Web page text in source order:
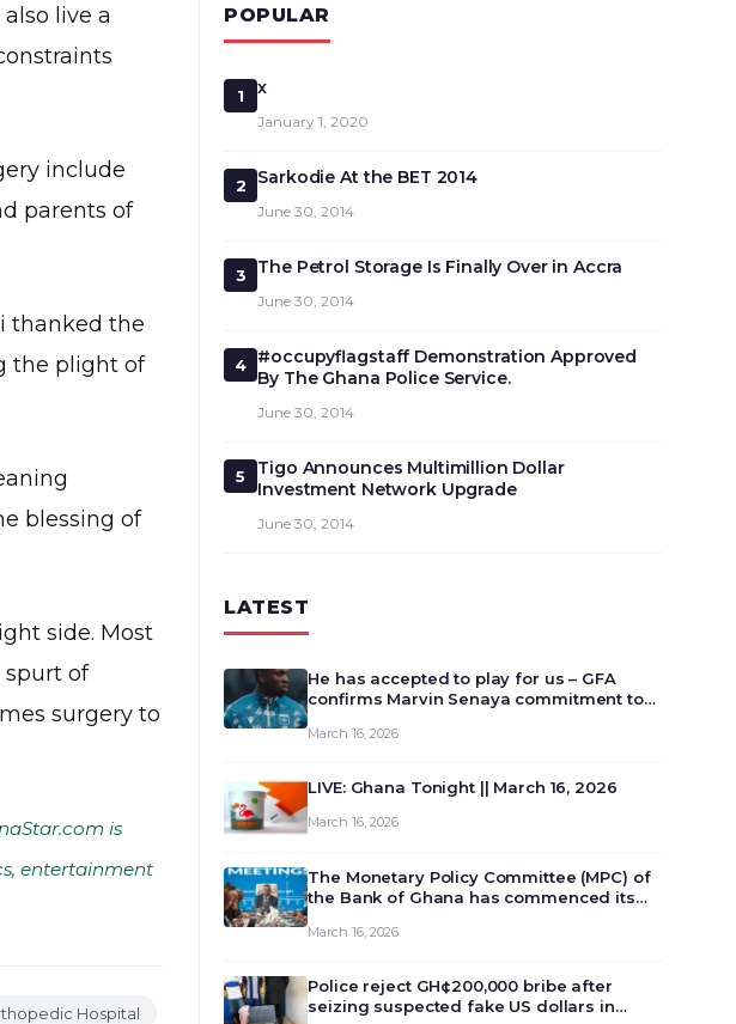
live a
include
parents of
thanked the
the plight of
blessing of
side. Most
spurt of
surgery to
is
entertainment
Hospital
POPULAR
1 x
January 1, 2020
2 Sarkodie At the BET 2014
June 30, 2014
3 The Petrol Storage Is Finally Over in Accra
June 30, 2014
4
#occupyflagstaff Demonstration Approved
By The Ghana Police Service.
June 30, 2014
5
Tigo Announces Multimillion Dollar
Investment Network Upgrade
June 30, 2014
LATEST
He has accepted to play for us – GFA
confirms Marvin Senaya commitment to
March 16, 2026
LIVE: Ghana Tonight || March 16, 2026
March 16, 2026
The Monetary Policy Committee (MPC) of
the Bank of Ghana has commenced its
review and deliberate on the country’s
monet…
March 16, 2026
Police reject GH¢200,000 bribe after
seizing suspected fake US dollars in